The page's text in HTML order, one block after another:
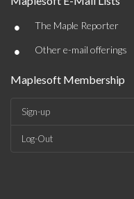
• The Maple Reporter
• Other e-mail offerings
Maplesoft Membership
Sign-up
Log-Out